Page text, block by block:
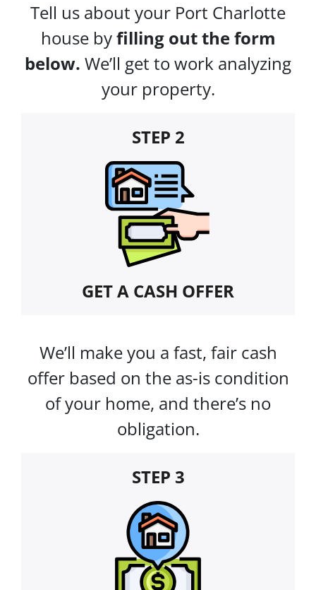
Tell us about your Port Charlotte
house byfilling out the form
below. We’ll get to work analyzing
your property.
STEP 2
GET A CASH OFFER
We’ll make you a fast, fair cash
offer based on the as-is condition
of your home, and there’s no
obligation.
STEP 3